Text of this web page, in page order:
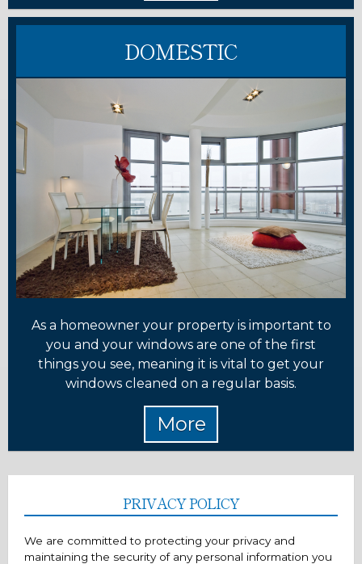
DOMESTIC
As a homeowner your property is important to
you and your windows are one of the first
things you see, meaning it is vital to get your
windows cleaned on a regular basis.
PRIVACY POLICY
We are committed to protecting your privacy and
maintaining the security of any personal information you